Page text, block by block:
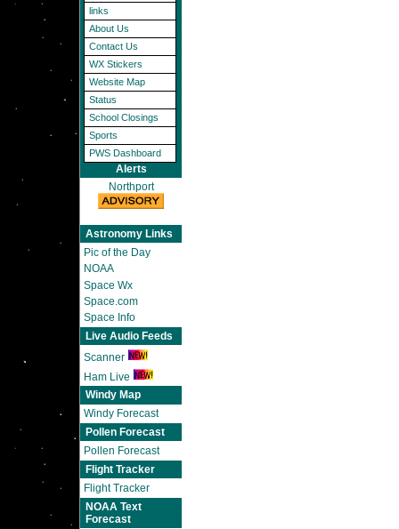
links
About Us
Contact Us
WX Stickers
Website Map
Status
School Closings
Sports
PWS Dashboard
Alerts
Northport
Astronomy Links
Pic of the Day
NOAA
Space Wx
Space.com
Space Info
Live Audio Feeds
Scanner
Ham Live
Windy Map
Windy Forecast
Pollen Forecast
Pollen Forecast
Flight Tracker
Flight Tracker
NOAA Text
Forecast